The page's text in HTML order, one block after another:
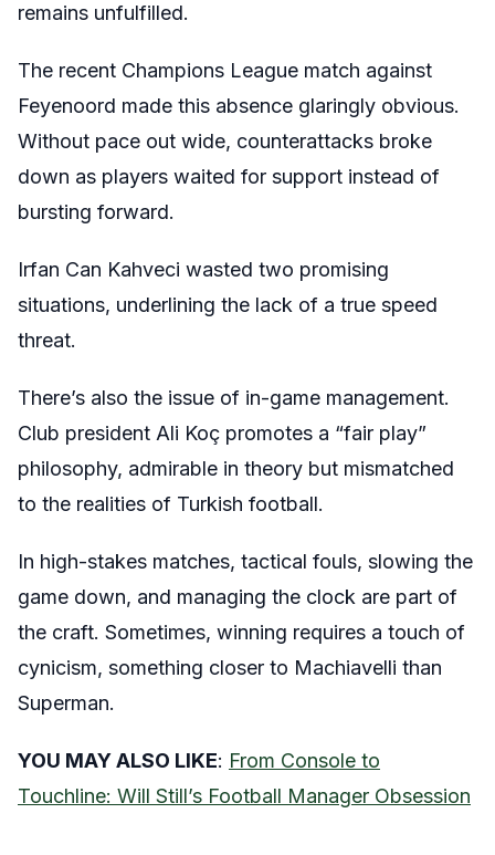
remains unfulfilled.
The recent Champions League match against
Feyenoord made this absence glaringly obvious.
Without pace out wide, counterattacks broke
down as players waited for support instead of
bursting forward.
Irfan Can Kahveci wasted two promising
situations, underlining the lack of a true speed
threat.
There’s also the issue of in-game management.
Club president Ali Koç promotes a “fair play”
philosophy, admirable in theory but mismatched
to the realities of Turkish football.
In high-stakes matches, tactical fouls, slowing the
game down, and managing the clock are part of
the craft. Sometimes, winning requires a touch of
cynicism, something closer to Machiavelli than
Superman.
YOU MAY ALSO LIKE: From Console to
Touchline: Will Still’s Football Manager Obsession